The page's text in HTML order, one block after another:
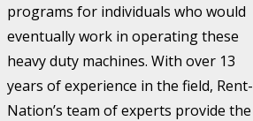
programs for individuals who would
eventually work in operating these
heavy duty machines. With over 13
years of experience in the field, Rent-
Nation’s team of experts provide the